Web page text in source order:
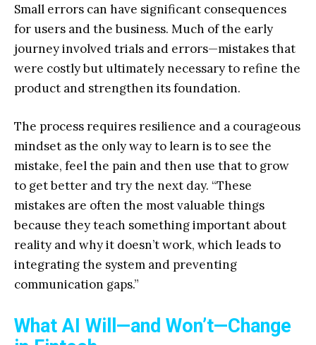
Small errors can have significant consequences
for users and the business. Much of the early
journey involved trials and errors—mistakes that
were costly but ultimately necessary to refine the
product and strengthen its foundation.
The process requires resilience and a courageous
mindset as the only way to learn is to see the
mistake, feel the pain and then use that to grow
to get better and try the next day. “These
mistakes are often the most valuable things
because they teach something important about
reality and why it doesn’t work, which leads to
integrating the system and preventing
communication gaps.”
What AI Will—and Won’t—Change